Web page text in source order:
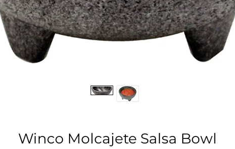
Winco Molcajete Salsa Bowl